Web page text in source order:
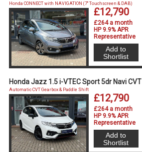
£12,790
£264 a month
HP 9.9% APR
Representative
Honda CONNECT with NAVIGATION (7'' Touchscreen & DAB)
Add to
Shortlist
Honda Jazz 1.5 i-VTEC Sport 5dr Navi CVT
£12,790
£264 a month
HP 9.9% APR
Representative
Automatic CVT Gearbox & Paddle Shift
Add to
Shortlist